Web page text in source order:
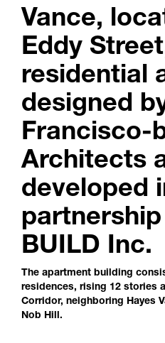
Vance,
Eddy
residential
designed
Francisco-
Architects
developed
BUILD Inc.
The apartment building
residences, rising 12 stories
Corridor, neighboring Hayes
Nob Hill.